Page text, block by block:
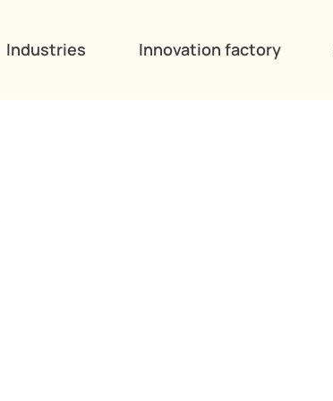
Industries Innovation factory